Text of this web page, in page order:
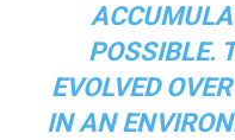
POSSIBLE.
EVOLVED
IN AN